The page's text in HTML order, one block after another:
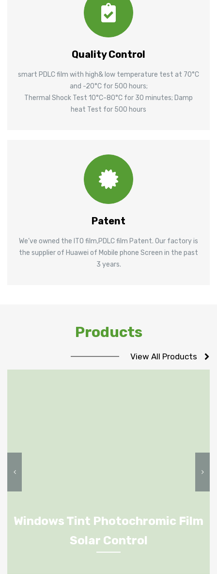
Quality Control
smart PDLC film with high& low temperature test at 70°C
and -20°C for 500 hours;
Thermal Shock Test 10°C-80°C for 30 minutes; Damp
heat Test for 500 hours
Patent
We’ve owned the ITO film,PDLC film Patent. Our factory is
the supplier of Huawei of Mobile phone Screen in the past
3 years.
Products
View All Products
Windows Tint Photochromic Film
Solar Control